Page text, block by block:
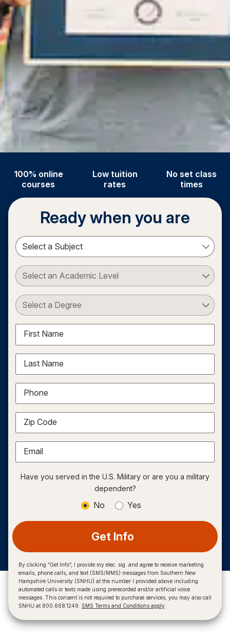
100% online
courses
Low tuition
rates
No set class
times
Ready when you are
Select a Subject
Select an Academic Level
Select a Degree
First Name
Last Name
Phone
Zip Code
Email
Have you served in the U.S. Military or are you a military
dependent?
No Yes
Get Info
By clicking “Get Info”, I provide my elec. sig. and agree to receive marketing
emails, phone calls, and text (SMS/MMS) messages from Southern New
Hampshire University (SNHU) at the number I provided above including
automated calls or texts made using prerecorded and/or artificial voice
messages. This consent is not required to purchase services, you may also call
SNHU at 800.668.1249. SMS Terms and Conditions apply